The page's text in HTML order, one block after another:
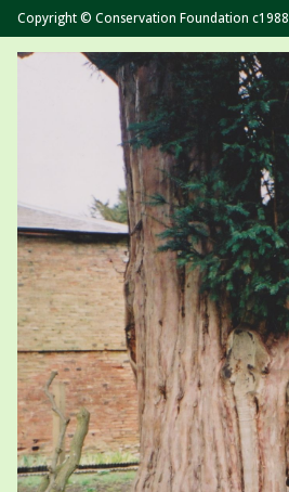
Copyright © Conservation Foundation c1988